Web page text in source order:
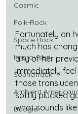
Cosmic
Folk-Rock
Space Rock
Improvised
Soundtrack
Ambient
Boogie
Fortunately on
much has
any of her
immediately
those
softly plucked
what sounds